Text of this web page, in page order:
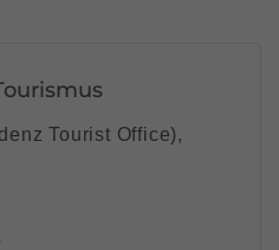
Tourist Office),